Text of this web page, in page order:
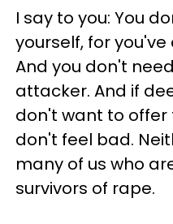
I say to you: You
yourself, for
And you don't
attacker. And if
don't want to offer
don't feel bad.
many of us who
survivors of rape.